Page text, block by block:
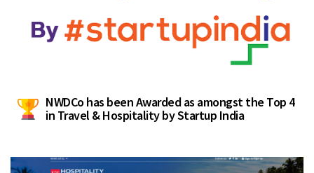
NWDCo has been Awarded as amongst the Top 4
in Travel & Hospitality by Startup India